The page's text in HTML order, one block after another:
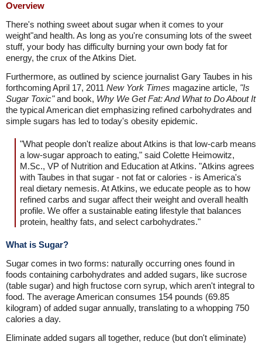
Overview
There's nothing sweet about sugar when it comes to your
weight"and health. As long as you're consuming lots of the sweet
stuff, your body has difficulty burning your own body fat for
energy, the crux of the Atkins Diet.
Furthermore, as outlined by science journalist Gary Taubes in his
forthcoming April 17, 2011 New York Times magazine article, "Is
Sugar Toxic"and book, Why We Get Fat: And What to Do About It
the typical American diet emphasizing refined carbohydrates and
simple sugars has led to today's obesity epidemic.
"What people don't realize about Atkins is that low-carb means
a low-sugar approach to eating," said Colette Heimowitz,
M.Sc., VP of Nutrition and Education at Atkins. "Atkins agrees
with Taubes in that sugar - not fat or calories - is America's
real dietary nemesis. At Atkins, we educate people as to how
refined carbs and sugar affect their weight and overall health
profile. We offer a sustainable eating lifestyle that balances
protein, healthy fats, and select carbohydrates."
What is Sugar?
Sugar comes in two forms: naturally occurring ones found in
foods containing carbohydrates and added sugars, like sucrose
(table sugar) and high fructose corn syrup, which aren't integral to
food. The average American consumes 154 pounds (69.85
kilogram) of added sugar annually, translating to a whopping 750
calories a day.
Eliminate added sugars all together, reduce (but don't eliminate)